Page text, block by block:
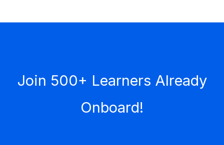
Join 500+ Learners Already
Onboard!